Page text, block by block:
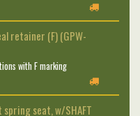
retainer (F) (GPW-
with F marking
seat, w/SHAFT